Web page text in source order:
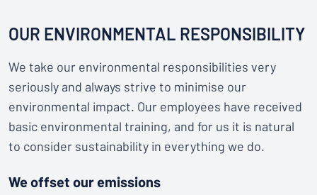
OUR ENVIRONMENTAL RESPONSIBILITY
We take our environmental responsibilities very
seriously and always strive to minimise our
environmental impact. Our employees have received
basic environmental training, and for us it is natural
to consider sustainability in everything we do.
We offset our emissions